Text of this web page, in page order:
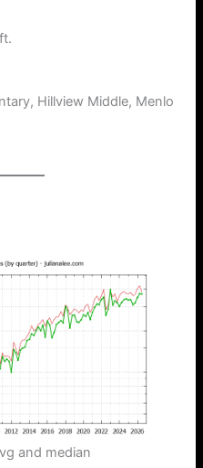
Hillview Middle, Menlo
and median